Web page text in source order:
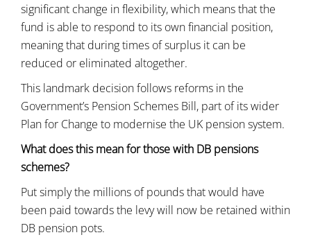
significant change in flexibility, which means that the
fund is able to respond to its own financial position,
meaning that during times of surplus it can be
reduced or eliminated altogether.
This landmark decision follows reforms in the
Government’s Pension Schemes Bill, part of its wider
Plan for Change to modernise the UK pension system.
What does this mean for those with DB pensions
schemes?
Put simply the millions of pounds that would have
been paid towards the levy will now be retained within
DB pension pots.